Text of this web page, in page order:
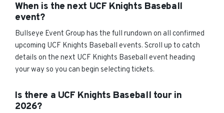
When is the next UCF Knights Baseball
event?
Bullseye Event Group has the full rundown on all confirmed
upcoming UCF Knights Baseball events. Scroll up to catch
details on the next UCF Knights Baseball event heading
your way so you can begin selecting tickets.
Is there a UCF Knights Baseball tour in
2026?